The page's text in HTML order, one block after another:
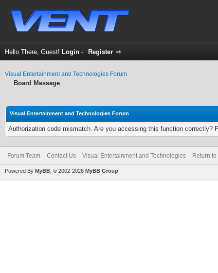
Hello There, Guest! Login - Register
Visual Entertainment and Technologies Forum
Board Message
Visual Entertainment and Technologies Forum
Authorization code mismatch. Are you accessing this function correctly?
Forum Team Contact Us Visual Entertainment and Technologies Return to
Powered By MyBB , © 2002-2026 MyBB Group